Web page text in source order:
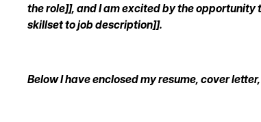
the role]], and I am excited by the
skillset to job description]].
Below I have enclosed my resume, cover